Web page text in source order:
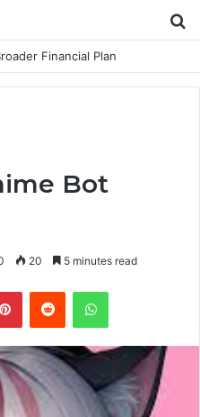
Financial Plan
Bot
20 5 minutes read
PinterestReddit WhatsApp